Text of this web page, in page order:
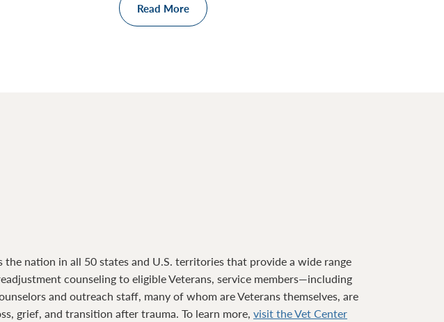
Read More
nation in all 50 states and U.S. territories that provide a wide range
counseling to eligible Veterans, service members—including
and outreach staff, many of whom are Veterans themselves, are
grief, and transition after trauma. To learn more, visit the Vet Center